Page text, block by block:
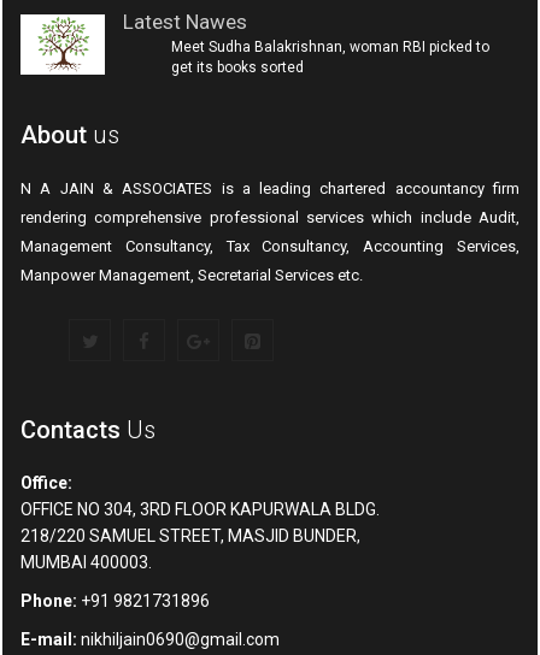
Latest Nawes
Meet Sudha Balakrishnan, woman RBI picked to
get its books sorted
About us
N A JAIN & ASSOCIATES is a leading chartered accountancy firm
rendering comprehensive professional services which include Audit,
Management Consultancy, Tax Consultancy, Accounting Services,
Manpower Management, Secretarial Services etc.
Contacts Us
Office:
OFFICE NO 304, 3RD FLOOR KAPURWALA BLDG.
218/220 SAMUEL STREET, MASJID BUNDER,
MUMBAI 400003.
Phone: +91 9821731896
E-mail: nikhiljain0690@gmail.com